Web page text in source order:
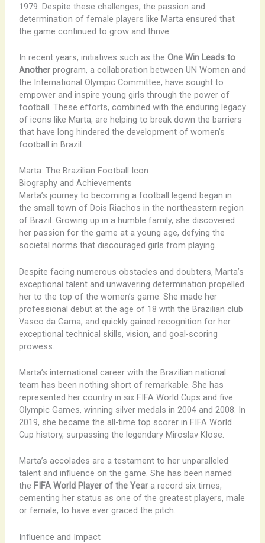
1979. ​Despite these challenges, the passion and
determination of female players like Marta ensured that
the game continued to grow and thrive.
In recent years, initiatives such as the One Win Leads to
Anotherprogram, a collaboration between UN Women and
the International Olympic Committee, have sought to
empower and inspire young girls through the power of
football. These efforts, combined with the enduring legacy
of icons like Marta, are helping to break down the barriers
that have long hindered the development of women’s
football in Brazil.
Marta: The Brazilian Football Icon
Biography and Achievements
Marta’s journey to becoming a football legend began in
the small town of Dois Riachos in the northeastern region
of Brazil. Growing up in a humble family, she discovered
her passion for the game at a young age, defying the
societal norms that discouraged girls from playing.
Despite facing numerous obstacles and doubters, Marta’s
exceptional talent and unwavering determination propelled
her to the top of the women’s game. She made her
professional debut at the age of 18 with the Brazilian club
Vasco da Gama, and quickly gained recognition for her
exceptional technical skills, vision, and goal-scoring
prowess.
Marta’s international career with the Brazilian national
team has been nothing short of remarkable. She has
represented her country in six FIFA World Cups and five
Olympic Games, winning silver medals in 2004 and 2008. In
2019, she became the all-time top scorer in FIFA World
Cup history, surpassing the legendary Miroslav Klose.
Marta’s accolades are a testament to her unparalleled
talent and influence on the game. She has been named
the FIFA World Player of the Yeara record six times,
cementing her status as one of the greatest players, male
or female, to have ever graced the pitch.
Influence and Impact